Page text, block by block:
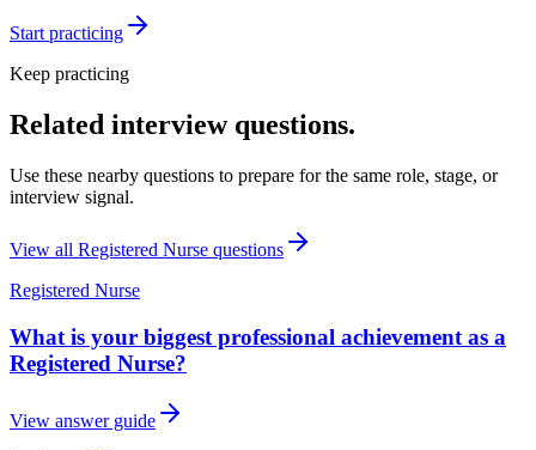
Start practicing
Keep practicing
Related interview questions.
Use these nearby questions to prepare for the same role, stage, or
interview signal.
View all Registered Nurse questions
Registered Nurse
What is your biggest professional achievement as a
Registered Nurse?
View answer guide